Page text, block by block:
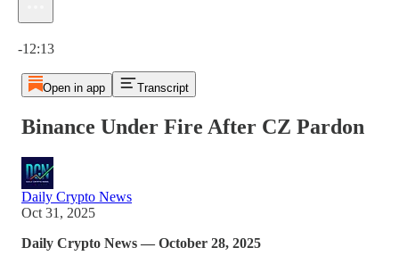
-12:13
Open in app Transcript
Binance Under Fire After CZ Pardon
Daily Crypto News
Oct 31, 2025
Daily Crypto News — October 28, 2025